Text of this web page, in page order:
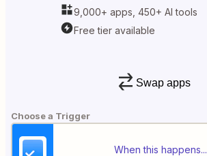
9,000+ apps, 450+ AI tools
Free tier available
Swap apps
Choose a Trigger
When this happens...